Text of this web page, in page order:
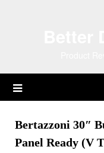
Bertazzoni 30″
Panel Ready (V